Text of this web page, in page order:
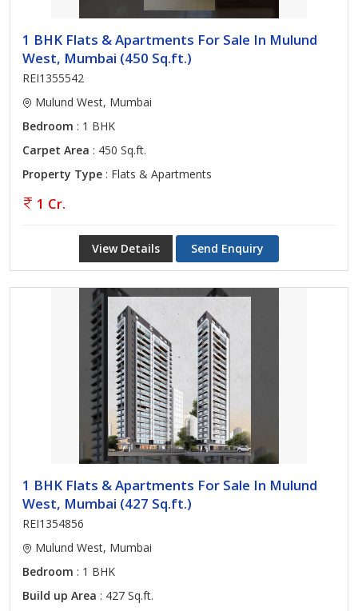
1 BHK Flats & Apartments For Sale In Mulund
West, Mumbai (450 Sq.ft.)
REI1355542
Mulund West, Mumbai
Bedroom : 1 BHK
Carpet Area : 450 Sq.ft.
Property Type : Flats & Apartments
1 Cr.
View Details Send Enquiry
1 BHK Flats & Apartments For Sale In Mulund
West, Mumbai (427 Sq.ft.)
REI1354856
Mulund West, Mumbai
Bedroom : 1 BHK
Build up Area : 427 Sq.ft.